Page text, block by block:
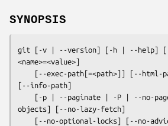
SYNOPSIS
git [-v | --version] [-h | --help] [-
<name>=<value>]
[--info-path]
objects] [--no-lazy-fetch]